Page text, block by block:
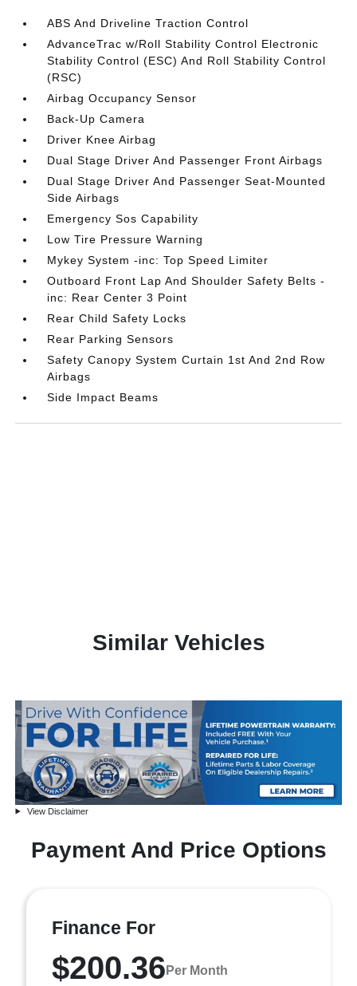
ABS And Driveline Traction Control
AdvanceTrac w/Roll Stability Control Electronic
Stability Control (ESC) And Roll Stability Control
(RSC)
Airbag Occupancy Sensor
Back-Up Camera
Driver Knee Airbag
Dual Stage Driver And Passenger Front Airbags
Dual Stage Driver And Passenger Seat-Mounted
Side Airbags
Emergency Sos Capability
Low Tire Pressure Warning
Mykey System -inc: Top Speed Limiter
Outboard Front Lap And Shoulder Safety Belts -
inc: Rear Center 3 Point
Rear Child Safety Locks
Rear Parking Sensors
Safety Canopy System Curtain 1st And 2nd Row
Airbags
Side Impact Beams
Similar Vehicles
View Disclaimer
Payment And Price Options
Finance For
$200.36 Per Month